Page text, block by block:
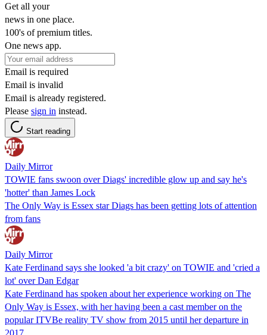
Get all your
news in one place.
100's of premium titles.
One news app.
Email is required
Email is invalid
Email is already registered.
Please sign in instead.
Start reading
Daily Mirror
TOWIE fans swoon over Diags' incredible glow up and say he's
'hotter' than James Lock
The Only Way is Essex star Diags has been getting lots of attention
from fans
Daily Mirror
Kate Ferdinand says she looked 'a bit crazy' on TOWIE and 'cried a
lot' over Dan Edgar
Kate Ferdinand has spoken about her experience working on The
Only Way is Essex, with her having been a cast member on the
popular ITVBe reality TV show from 2015 until her departure in
2017